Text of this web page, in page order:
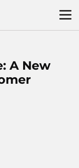
A New